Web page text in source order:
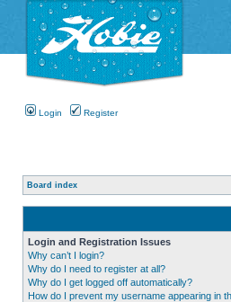
Login Register
Board index
Login and Registration Issues
Why can’t I login?
Why do I need to register at all?
Why do I get logged off automatically?
How do I prevent my username appearing in